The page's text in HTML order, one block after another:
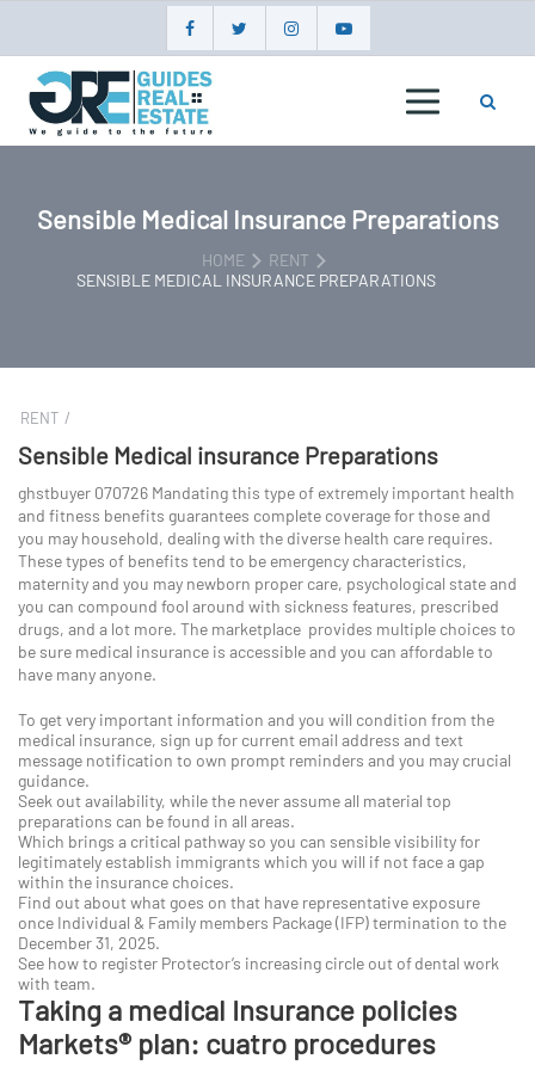
REAL
Sensible Medical Insurance Preparations
HOME
RENT
SENSIBLE MEDICAL INSURANCE PREPARATIONS
RENT
Sensible Medical insurance Preparations
ghstbuyer 070726 Mandating this type of extremely important health
and fitness benefits guarantees complete coverage for those and
you may household, dealing with the diverse health care requires.
These types of benefits tend to be emergency characteristics,
maternity and you may newborn proper care, psychological state and
you can compound fool around with sickness features, prescribed
drugs, and a lot more. The marketplace provides multiple choices to
be sure medical insurance is accessible and you can affordable to
have many anyone.
To get very important information and you will condition from the
medical insurance, sign up for current email address and text
message notification to own prompt reminders and you may crucial
guidance.
Seek out availability, while the never assume all material top
preparations can be found in all areas.
Which brings a critical pathway so you can sensible visibility for
legitimately establish immigrants which you will if not face a gap
within the insurance choices.
Find out about what goes on that have representative exposure
once Individual & Family members Package (IFP) termination to the
December 31, 2025.
See how to register Protector’s increasing circle out of dental work
with team.
Taking a medical Insurance policies
Markets® plan: cuatro procedures